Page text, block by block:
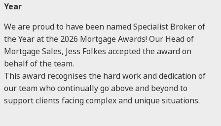
Year
We are proud to have been named Specialist Broker of
the Year at the 2026 Mortgage Awards! Our Head of
Mortgage Sales, Jess Folkes accepted the award on
behalf of the team.
This award recognises the hard work and dedication of
our team who continually go above and beyond to
support clients facing complex and unique situations.